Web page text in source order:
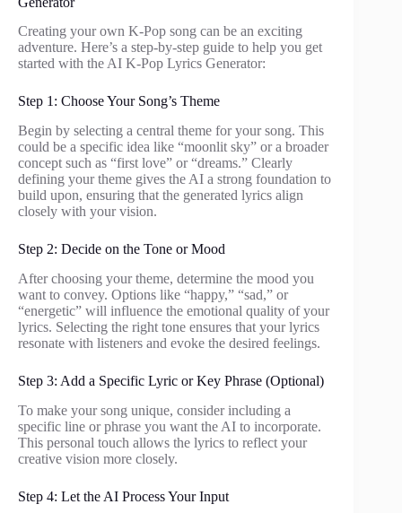
Creating your own K-Pop song can be an exciting
adventure. Here’s a step-by-step guide to help you get
started with the AI K-Pop Lyrics Generator:
Step 1: Choose Your Song’s Theme
Begin by selecting a central theme for your song. This
could be a specific idea like “moonlit sky” or a broader
concept such as “first love” or “dreams.” Clearly
defining your theme gives the AI a strong foundation to
build upon, ensuring that the generated lyrics align
closely with your vision.
Step 2: Decide on the Tone or Mood
After choosing your theme, determine the mood you
want to convey. Options like “happy,” “sad,” or
“energetic” will influence the emotional quality of your
lyrics. Selecting the right tone ensures that your lyrics
resonate with listeners and evoke the desired feelings.
Step 3: Add a Specific Lyric or Key Phrase (Optional)
To make your song unique, consider including a
specific line or phrase you want the AI to incorporate.
This personal touch allows the lyrics to reflect your
creative vision more closely.
Step 4: Let the AI Process Your Input